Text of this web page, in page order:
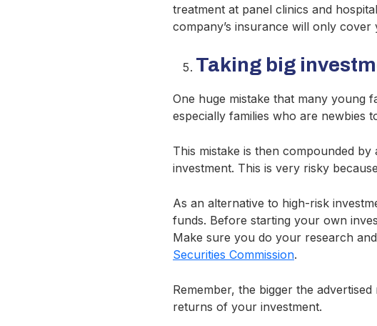
treatment at panel clinics and
company’s insurance will only
Taking big
One huge mistake that many young
especially families who are newbies
This mistake is then compounded
investment. This is very risky
As an alternative to high-risk
funds. Before starting your own
Make sure you do your research
Securities Commission.
Remember, the bigger the
returns of your investment.